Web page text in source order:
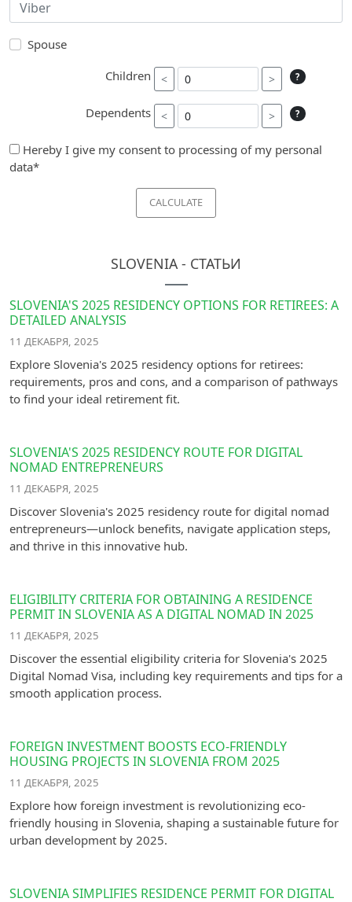
Spouse
Children
< > ?
Dependents < > ?
Hereby I give my consent to processing of my personal
data*
CALCULATE
SLOVENIA - СТАТЬИ
SLOVENIA'S 2025 RESIDENCY OPTIONS FOR RETIREES: A
DETAILED ANALYSIS
11 ДЕКАБРЯ, 2025
Explore Slovenia's 2025 residency options for retirees:
requirements, pros and cons, and a comparison of pathways
to find your ideal retirement fit.
SLOVENIA'S 2025 RESIDENCY ROUTE FOR DIGITAL
NOMAD ENTREPRENEURS
11 ДЕКАБРЯ, 2025
Discover Slovenia's 2025 residency route for digital nomad
entrepreneurs—unlock benefits, navigate application steps,
and thrive in this innovative hub.
ELIGIBILITY CRITERIA FOR OBTAINING A RESIDENCE
PERMIT IN SLOVENIA AS A DIGITAL NOMAD IN 2025
11 ДЕКАБРЯ, 2025
Discover the essential eligibility criteria for Slovenia's 2025
Digital Nomad Visa, including key requirements and tips for a
smooth application process.
FOREIGN INVESTMENT BOOSTS ECO-FRIENDLY
HOUSING PROJECTS IN SLOVENIA FROM 2025
11 ДЕКАБРЯ, 2025
Explore how foreign investment is revolutionizing eco-
friendly housing in Slovenia, shaping a sustainable future for
urban development by 2025.
SLOVENIA SIMPLIFIES RESIDENCE PERMIT FOR DIGITAL